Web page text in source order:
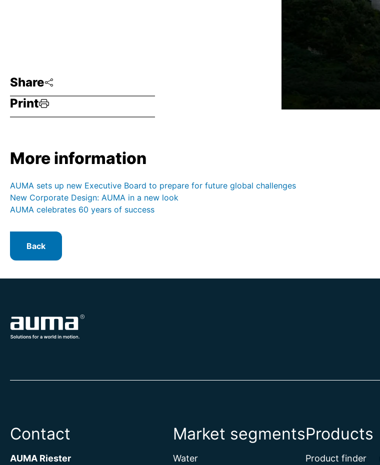
Share
Print
More information
AUMA sets up new Executive Board to prepare for future global challenges
New Corporate Design: AUMA in a new look
AUMA celebrates 60 years of success
Back
Contact
AUMA Riester
Market segments
Water
Products
Product finder